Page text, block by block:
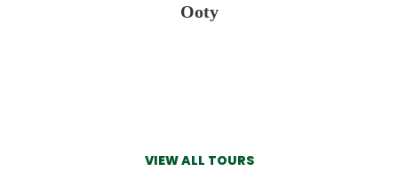
Ooty
VIEW ALL TOURS